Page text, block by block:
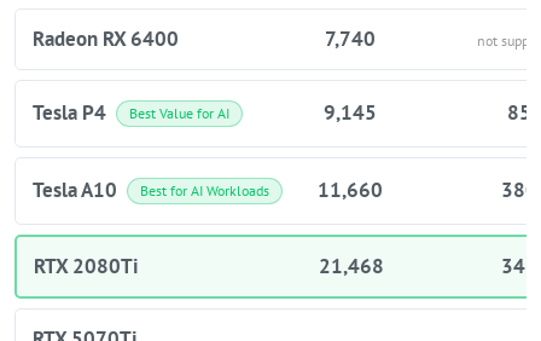
Radeon RX 6400 7,740 not
Tesla P4 Best Value for AI 9,145 85
Tesla A10 Best for AI Workloads 11,660 380
RTX 2080Ti 21,468 343